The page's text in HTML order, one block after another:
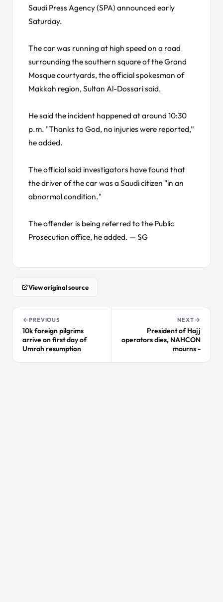
Saudi Press Agency (SPA) announced early
Saturday.
The car was running at high speed on a road
surrounding the southern square of the Grand
Mosque courtyards, the official spokesman of
Makkah region, Sultan Al-Dossari said.
He said the incident happened at around 10:30
p.m. "Thanks to God, no injuries were reported,”
he added.
The official said investigators have found that
the driver of the car was a Saudi citizen "in an
abnormal condition."
The offender is being referred to the Public
Prosecution office, he added. — SG
View original source
PREVIOUS
10k foreign pilgrims
arrive on first day of
Umrah resumption
NEXT
President of Hajj
operators dies, NAHCON
mourns -